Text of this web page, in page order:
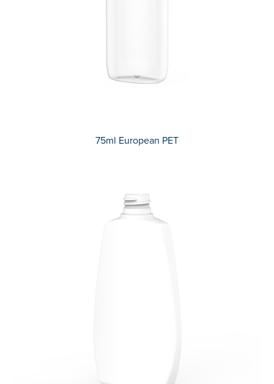
75ml European PET